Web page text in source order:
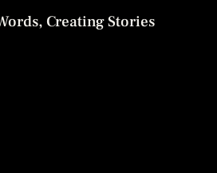
Creating Stories